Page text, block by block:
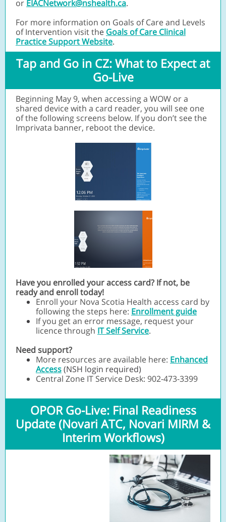
or EIACNetwork@nshealth.ca.
For more information on Goals of Care and Levels
of Intervention visit the Goals of Care Clinical
Practice Support Website.
Tap and Go in CZ: What to Expect at
Go-Live
Beginning May 9, when accessing a WOW or a
shared device with a card reader, you will see one
of the following screens below. If you don’t see the
Imprivata banner, reboot the device.
Have you enrolled your access card? If not, be
ready and enroll today!
Enroll your Nova Scotia Health access card by
following the steps here: Enrollment guide
If you get an error message, request your
licence through IT Self Service.
Need support?
More resources are available here: Enhanced
Access(NSH login required)
Central Zone IT Service Desk: 902-473-3399
OPOR Go-Live: Final Readiness
Update (Novari ATC, Novari MIRM &
Interim Workflows)